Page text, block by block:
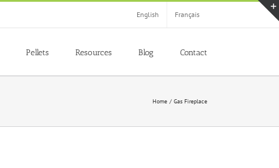
English Français
Pellets Resources Blog Contact
Home Gas Fireplace